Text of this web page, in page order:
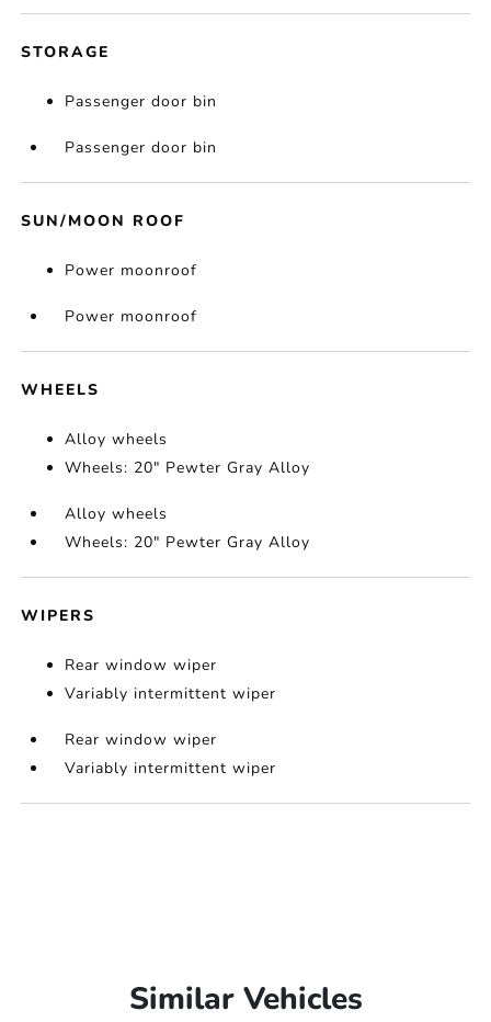
STORAGE
Passenger door bin
Passenger door bin
SUN/MOON ROOF
Power moonroof
Power moonroof
WHEELS
Alloy wheels
Wheels: 20" Pewter Gray Alloy
Alloy wheels
Wheels: 20" Pewter Gray Alloy
WIPERS
Rear window wiper
Variably intermittent wiper
Rear window wiper
Variably intermittent wiper
Similar Vehicles